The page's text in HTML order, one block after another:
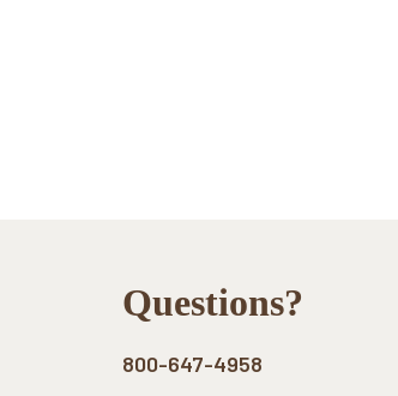
FooterQuestions?
800-647-4958